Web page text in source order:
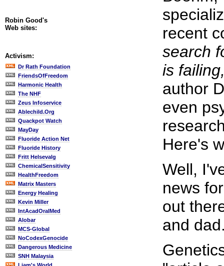
Robin Good's
Web sites:
Activism:
Dr Rath Foundation
FriendsOfFreedom
Harmonic Health
The NHF
Zeus Infoservice
Ablechild.Org
Quackpot Watch
MayDay
Fluoride Action Net
Fluoride History
Fritt Helsevalg
ChemicalSensitivity
HealthFreedom
Matrix Masters
Energy Healing
Kevin Miller
IntAcadOralMed
Alobar
MCS-Global
NoCodexGenocide
Dangerous Medicine
SNH Malaysia
recent
search
is
author
even
Here's
Well,
news
out
and